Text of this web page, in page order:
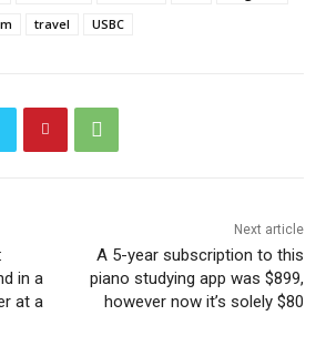
travel USBC
in a
at a
Next article
A 5-year subscription to this
piano studying app was $899,
however now it’s solely $80